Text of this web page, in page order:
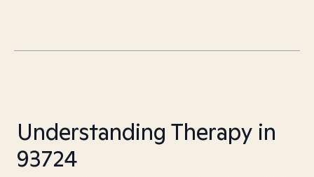
Understanding Therapy in
93724